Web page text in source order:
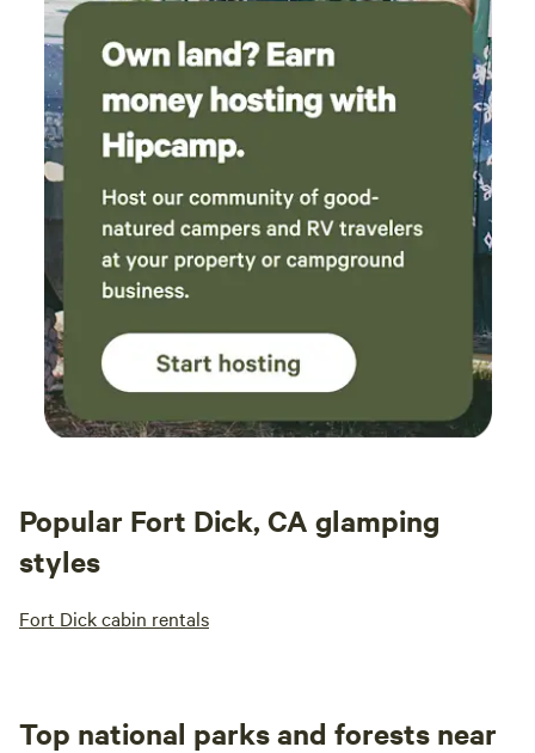
Popular Fort Dick, CA glamping
styles
Fort Dick cabin rentals
Top national parks and forests near